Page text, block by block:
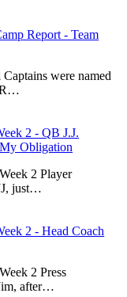
Report - Team
were named
2 - QB J.J.
Obligation
2 Player
just…
2 - Head Coach
2 Press
after…